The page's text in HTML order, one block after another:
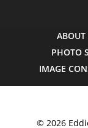
ABOUT
PHOTO
IMAGE
© 2026